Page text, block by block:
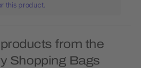
this product.
from the
Shopping Bags